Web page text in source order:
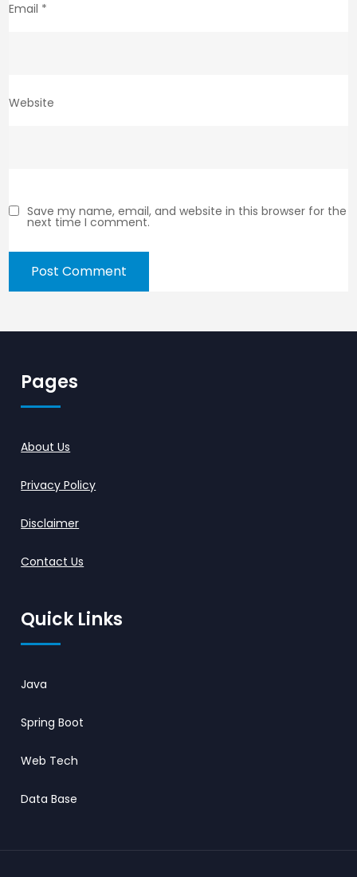
Email *
Website
Save my name, email, and website in this browser for the
next time I comment.
Pages
About Us
Privacy Policy
Disclaimer
Contact Us
Quick Links
Java
Spring Boot
Web Tech
Data Base